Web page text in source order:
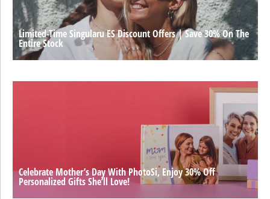
Limited-Time Singularu ES Discount Offers | Save 30% On The
Entire Stock
Celebrate Mother’s Day With PhotoSi, Enjoy 30% Off
Personalized Gifts She’ll Love!